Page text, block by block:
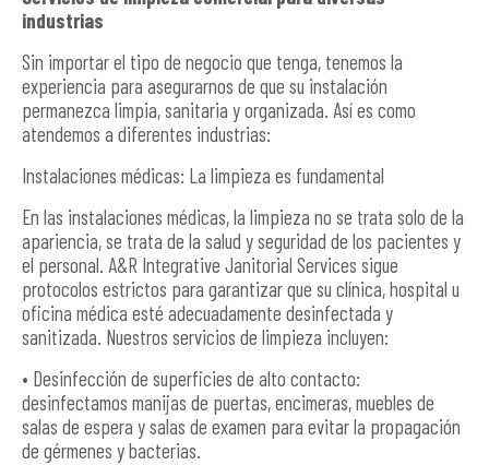
industrias
Sin importar el tipo de negocio que tenga, tenemos la
experiencia para asegurarnos de que su instalación
permanezca limpia, sanitaria y organizada. Así es como
atendemos a diferentes industrias:
Instalaciones médicas: La limpieza es fundamental
En las instalaciones médicas, la limpieza no se trata solo de la
apariencia, se trata de la salud y seguridad de los pacientes y
el personal. A&R Integrative Janitorial Services sigue
protocolos estrictos para garantizar que su clínica, hospital u
oficina médica esté adecuadamente desinfectada y
sanitizada. Nuestros servicios de limpieza incluyen:
• Desinfección de superficies de alto contacto:
desinfectamos manijas de puertas, encimeras, muebles de
salas de espera y salas de examen para evitar la propagación
de gérmenes y bacterias.